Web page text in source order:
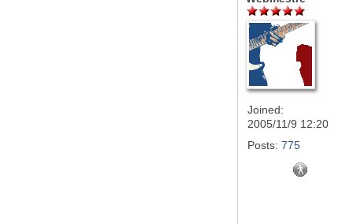
Joined:
2005/11/9 12:20
Posts: 775